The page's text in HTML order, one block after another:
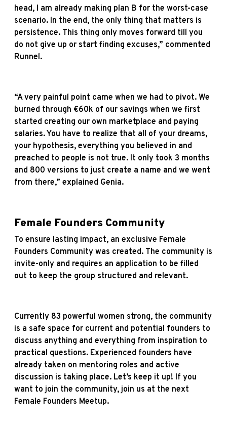
head, I am already making plan B for the worst-case
scenario. In the end, the only thing that matters is
persistence. This thing only moves forward till you
do not give up or start finding excuses,” commented
Runnel.
“A very painful point came when we had to pivot. We
burned through €60k of our savings when we first
started creating our own marketplace and paying
salaries. You have to realize that all of your dreams,
your hypothesis, everything you believed in and
preached to people is not true. It only took 3 months
and 800 versions to just create a name and we went
from there,” explained Genia.
Female Founders Community
To ensure lasting impact, an exclusive Female
Founders Community was created. The community is
invite-only and requires an application to be filled
out to keep the group structured and relevant.
Currently 83 powerful women strong, the community
is a safe space for current and potential founders to
discuss anything and everything from inspiration to
practical questions. Experienced founders have
already taken on mentoring roles and active
discussion is taking place. Let’s keep it up! If you
want to join the community, join us at the next
Female Founders Meetup.